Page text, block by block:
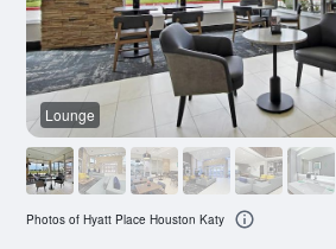
Lounge
Photos of Hyatt Place Houston Katy